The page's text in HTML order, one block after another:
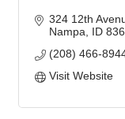
324 12th
Nampa
ID
(208) 466-
Visit Website